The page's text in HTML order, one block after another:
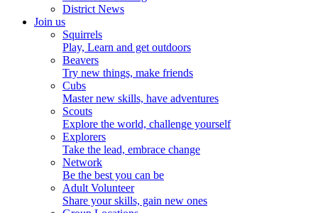
District News
Join us
Squirrels
Play, Learn and get outdoors
Beavers
Try new things, make friends
Cubs
Master new skills, have adventures
Scouts
Explore the world, challenge yourself
Explorers
Take the lead, embrace change
Network
Be the best you can be
Adult Volunteer
Share your skills, gain new ones